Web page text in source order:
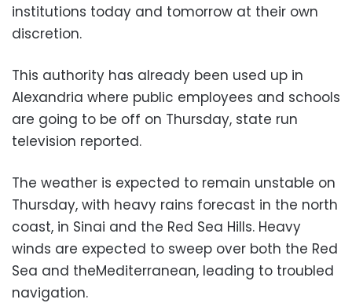
institutions today and tomorrow at their own
discretion.
This authority has already been used up in
Alexandria where public employees and schools
are going to be off on Thursday, state run
television reported.
The weather is expected to remain unstable on
Thursday, with heavy rains forecast in the north
coast, in Sinai and the Red Sea Hills. Heavy
winds are expected to sweep over both the Red
Sea and theMediterranean, leading to troubled
navigation.